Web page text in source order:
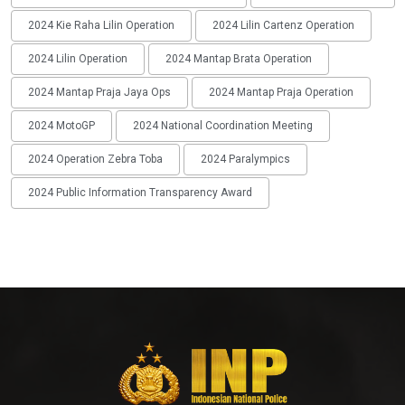
2024 Kie Raha Lilin Operation 2024 Lilin Cartenz Operation
2024 Lilin Operation 2024 Mantap Brata Operation
2024 Mantap Praja Jaya Ops 2024 Mantap Praja Operation
2024 MotoGP 2024 National Coordination Meeting
2024 Operation Zebra Toba 2024 Paralympics
2024 Public Information Transparency Award